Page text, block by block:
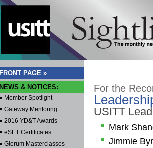
FRONT PAGE »
NEWS & NOTICES:
Member Spotlight
Gateway Mentoring
2016 YD&T Awards
eSET Certificates
Glerum Masterclasses
For the
USITT
Mark
Jimmie